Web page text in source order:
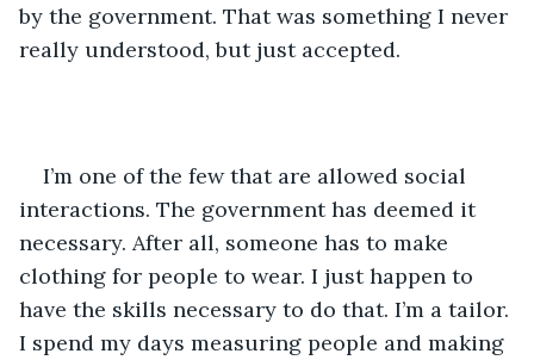
by the government. That was something I never
really understood, but just accepted.
I’m one of the few that are allowed social
interactions. The government has deemed it
necessary. After all, someone has to make
clothing for people to wear. I just happen to
have the skills necessary to do that. I’m a tailor.
I spend my days measuring people and making